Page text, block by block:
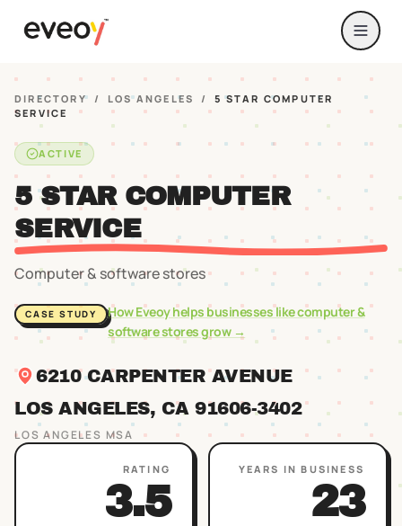
DIRECTORY / LOS ANGELES /
5 STAR COMPUTER
SERVICE
ACTIVE
5 STAR COMPUTER
SERVICE
Computer & software stores
CASE STUDY How Eveoy helps businesses likecomputer &
software storesgrow →
6210 CARPENTER AVENUE
LOS ANGELES, CA 91606-3402
LOS ANGELES MSA
RATING
3.5
YEARS IN BUSINESS
23